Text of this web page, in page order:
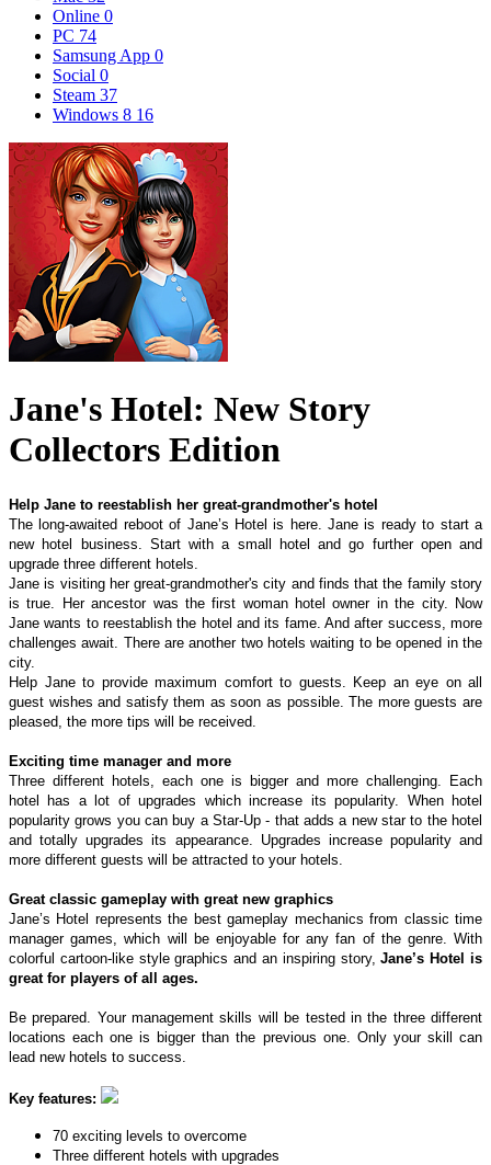
Online 0
PC 74
Samsung App 0
Social 0
Steam 37
Windows 8 16
Jane's Hotel: New Story
Collectors Edition
Help Jane to reestablish her great-grandmother's hotel
The long-awaited reboot of Jane’s Hotel is here. Jane is ready to start a
new hotel business. Start with a small hotel and go further open and
upgrade three different hotels.
Jane is visiting her great-grandmother's city and finds that the family story
is true. Her ancestor was the first woman hotel owner in the city. Now
Jane wants to reestablish the hotel and its fame. And after success, more
challenges await. There are another two hotels waiting to be opened in the
city.
Help Jane to provide maximum comfort to guests. Keep an eye on all
guest wishes and satisfy them as soon as possible. The more guests are
pleased, the more tips will be received.
Exciting time manager and more
Three different hotels, each one is bigger and more challenging. Each
hotel has a lot of upgrades which increase its popularity. When hotel
popularity grows you can buy a Star-Up - that adds a new star to the hotel
and totally upgrades its appearance. Upgrades increase popularity and
more different guests will be attracted to your hotels.
Great classic gameplay with great new graphics
Jane’s Hotel represents the best gameplay mechanics from classic time
manager games, which will be enjoyable for any fan of the genre. With
colorful cartoon-like style graphics and an inspiring story,Jane’s Hotel is
great for players of all ages.
Be prepared. Your management skills will be tested in the three different
locations each one is bigger than the previous one. Only your skill can
lead new hotels to success.
Key features:
70 exciting levels to overcome
Three different hotels with upgrades